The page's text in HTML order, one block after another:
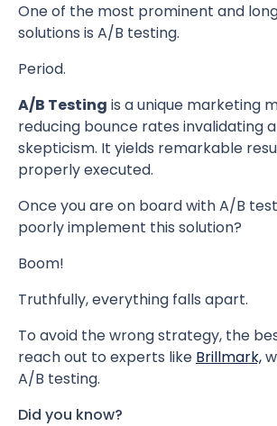
One of the most prominent and
solutions is A/B testing.
Period.
A/B Testing is a unique marketing
reducing bounce rates invalidating
skepticism. It yields remarkable
properly executed.
Once you are on board with A/B
poorly implement this solution?
Boom!
Truthfully, everything falls apart.
To avoid the wrong strategy, the
reach out to experts like Brillmark,
A/B testing.
Did you know?